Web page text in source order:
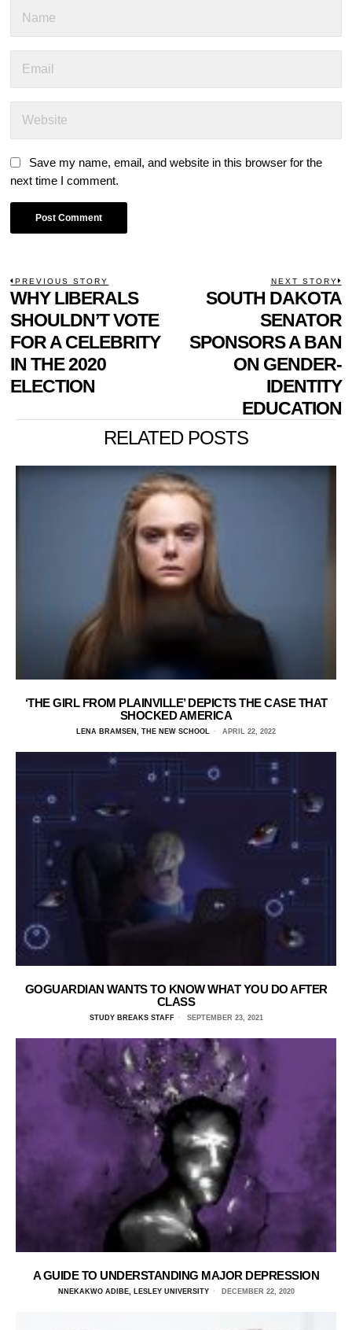
Save my name, email, and website in this browser for the
next time I comment.
POST
NAVIGATION
PREVIOUS STORY
Previous
post:
WHY LIBERALS
SHOULDN’T VOTE
FOR A CELEBRITY
IN THE 2020
ELECTION
NEXT STORY
SOUTH DAKOTA
SENATOR
SPONSORS A BAN
ON GENDER-
IDENTITY
EDUCATION
RELATED POSTS
‘THE GIRL FROM PLAINVILLE’ DEPICTS THE CASE THAT
SHOCKED AMERICA
LENA BRAMSEN, THE NEW SCHOOL APRIL 22, 2022
GOGUARDIAN WANTS TO KNOW WHAT YOU DO AFTER
CLASS
STUDY BREAKS STAFF SEPTEMBER 23, 2021
A GUIDE TO UNDERSTANDING MAJOR DEPRESSION
NNEKAKWO ADIBE, LESLEY UNIVERSITY DECEMBER 22, 2020